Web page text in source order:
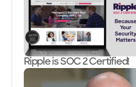
Ripple is SOC 2 Certified!